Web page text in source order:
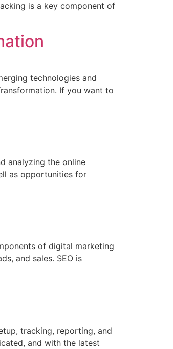
is a key component of
technologies and
If you want to
analyzing the online
as opportunities for
of digital marketing
and sales. SEO is
tracking, reporting, and
and with the latest